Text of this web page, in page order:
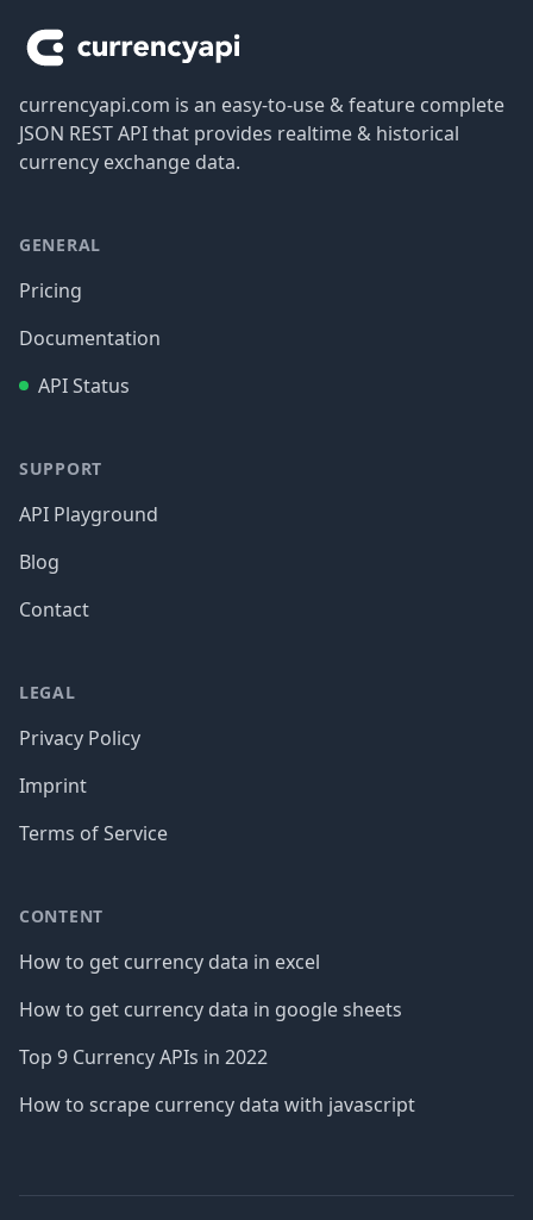
currencyapi.com is an easy-to-use & feature complete
JSON REST API that provides realtime & historical
currency exchange data.
GENERAL
Pricing
Documentation
API Status
SUPPORT
API Playground
Blog
Contact
LEGAL
Privacy Policy
Imprint
Terms of Service
CONTENT
How to get currency data in excel
How to get currency data in google sheets
Top 9 Currency APIs in 2022
How to scrape currency data with javascript